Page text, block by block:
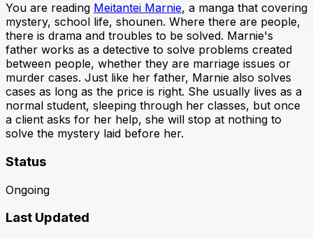
You are reading Meitantei Marnie, a manga that covering
mystery, school life, shounen. Where there are people,
there is drama and troubles to be solved. Marnie's
father works as a detective to solve problems created
between people, whether they are marriage issues or
murder cases. Just like her father, Marnie also solves
cases as long as the price is right. She usually lives as a
normal student, sleeping through her classes, but once
a client asks for her help, she will stop at nothing to
solve the mystery laid before her.
Status
Ongoing
Last Updated